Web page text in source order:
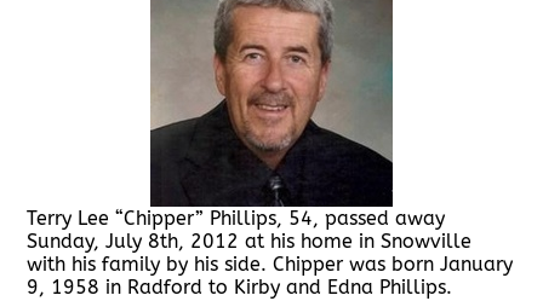
Terry Lee “Chipper” Phillips, 54, passed away
Sunday, July 8th, 2012 at his home in Snowville
with his family by his side. Chipper was born January
9, 1958 in Radford to Kirby and Edna Phillips.